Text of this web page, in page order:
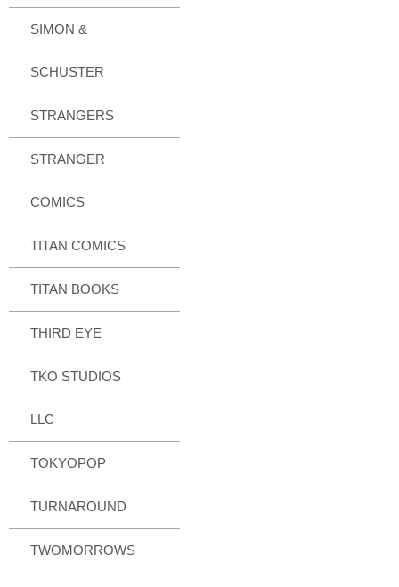
SIMON &
SCHUSTER
STRANGERS
STRANGER
COMICS
TITAN COMICS
TITAN BOOKS
THIRD EYE
TKO STUDIOS
LLC
TOKYOPOP
TURNAROUND
TWOMORROWS